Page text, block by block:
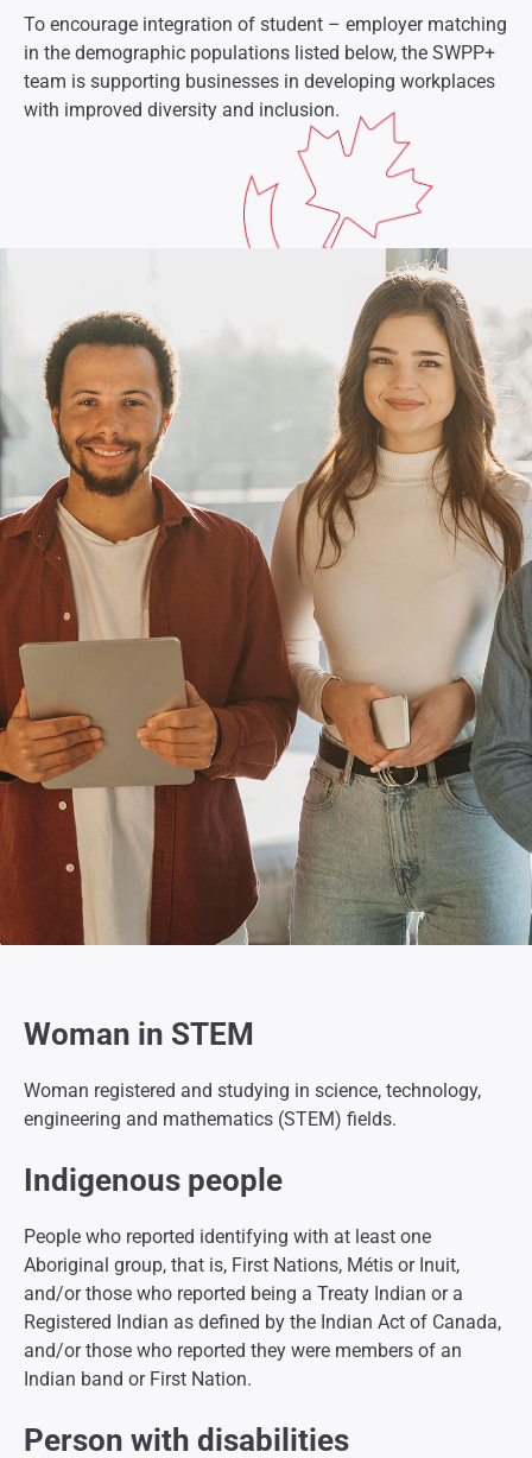
To encourage integration of student – employer matching
in the demographic populations listed below, the SWPP+
team is supporting businesses in developing workplaces
with improved diversity and inclusion.
Woman in STEM
Woman registered and studying in science, technology,
engineering and mathematics (STEM) fields.
Indigenous people
People who reported identifying with at least one
Aboriginal group, that is, First Nations, Métis or Inuit,
and/or those who reported being a Treaty Indian or a
Registered Indian as defined by the Indian Act of Canada,
and/or those who reported they were members of an
Indian band or First Nation.
Person with disabilities